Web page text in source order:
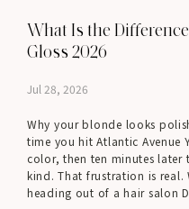
What Is the
Gloss 2026
Jul 28, 2026
Why your blonde looks
time you hit Atlantic Avenue
color, then ten minutes later
kind. That frustration is real.
heading out of a hair salon